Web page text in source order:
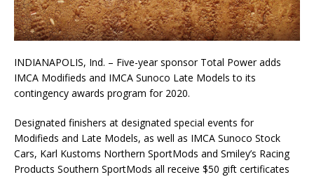
INDIANAPOLIS, Ind. – Five-year sponsor Total Power adds
IMCA Modifieds and IMCA Sunoco Late Models to its
contingency awards program for 2020.
Designated finishers at designated special events for
Modifieds and Late Models, as well as IMCA Sunoco Stock
Cars, Karl Kustoms Northern SportMods and Smiley’s Racing
Products Southern SportMods all receive $50 gift certificates